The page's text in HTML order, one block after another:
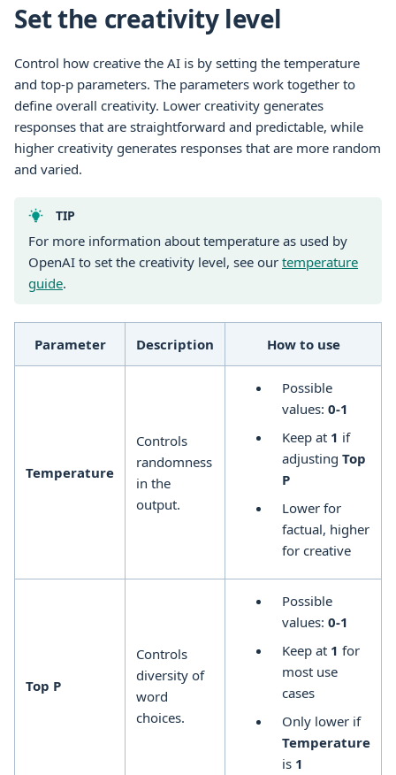
Set the creativity level
Control how creative the AI is by setting the temperature
and top-p parameters. The parameters work together to
define overall creativity. Lower creativity generates
responses that are straightforward and predictable, while
higher creativity generates responses that are more random
and varied.
TIP
For more information about temperature as used by
OpenAI to set the creativity level, see our temperature
guide.
Parameter Description How to use
Temperature
Controls
randomness
in the
output.
Possible
values: 0-1
Keep at 1 if
adjusting Top
P
Lower for
factual, higher
for creative
Top P
Controls
diversity of
word
choices.
Possible
values: 0-1
Keep at 1 for
most use
cases
Only lower if
Temperature
is 1